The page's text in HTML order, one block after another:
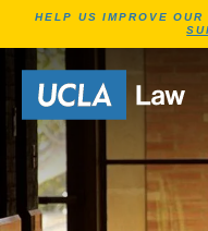
HELP US IMPROVE
Go to Home Page